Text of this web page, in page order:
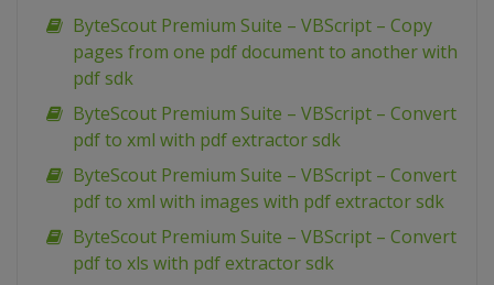
ByteScout Premium Suite – VBScript – Copy
pages from one pdf document to another with
pdf sdk
ByteScout Premium Suite – VBScript – Convert
pdf to xml with pdf extractor sdk
ByteScout Premium Suite – VBScript – Convert
pdf to xml with images with pdf extractor sdk
ByteScout Premium Suite – VBScript – Convert
pdf to xls with pdf extractor sdk